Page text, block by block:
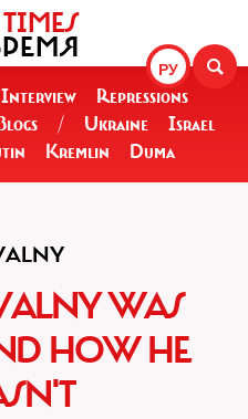
РУ
Interview
Repressions
/ Ukraine
Israel
Kremlin Duma
WAS
HOW HE